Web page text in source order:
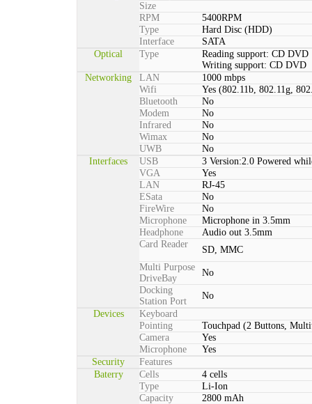
Size
RPM
5400RPM
Type
Hard Disc (HDD)
Interface
SATA
Optical
Type
Reading support: CD DVD
Writing support: CD DVD
Networking
LAN
1000 mbps
Wifi
Yes (802.11b, 802.11g,
Bluetooth
No
Modem
No
Infrared
No
Wimax
No
UWB
No
Interfaces
USB
3 Version:2.0 Powered
VGA
Yes
LAN
RJ-45
ESata
No
FireWire
No
Microphone
Microphone in 3.5mm
Headphone
Audio out 3.5mm
Card Reader
SD, MMC
Multi Purpose
DriveBay
No
Docking
Station Port
No
Devices
Keyboard
Pointing
Touchpad (2 Buttons,
Camera
Yes
Microphone
Yes
Security
Features
Baterry
Cells
4 cells
Type
Li-Ion
Capacity
2800 mAh